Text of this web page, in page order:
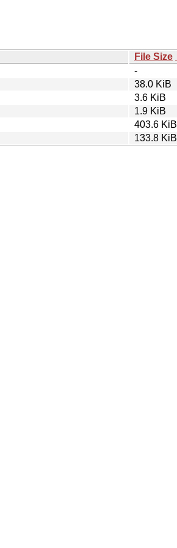
File Size
-
38.0 KiB
3.6 KiB
1.9 KiB
403.6 KiB
133.8 KiB